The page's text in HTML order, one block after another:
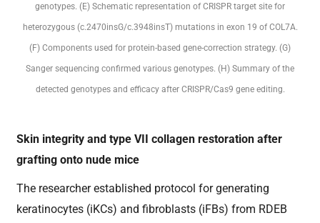
genotypes. (E) Schematic representation of CRISPR target site for
heterozygous (c.2470insG/c.3948insT) mutations in exon 19 of COL7A.
(F) Components used for protein-based gene-correction strategy. (G)
Sanger sequencing confirmed various genotypes. (H) Summary of the
detected genotypes and efficacy after CRISPR/Cas9 gene editing.
Skin integrity and type VII collagen restoration after
grafting onto nude mice
The researcher established protocol for generating
keratinocytes (iKCs) and fibroblasts (iFBs) from RDEB